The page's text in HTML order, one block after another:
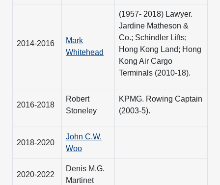
2014-2016
Mark
Whitehead
(1957- 2018) Lawyer.
Jardine Matheson &
Co.; Schindler Lifts;
Hong Kong Land; Hong
Kong Air Cargo
Terminals (2010-18).
2016-2018
Robert
Stoneley
KPMG. Rowing Captain
(2003-5).
2018-2020
John C.W.
Woo
2020-2022
Denis M.G.
Martinet